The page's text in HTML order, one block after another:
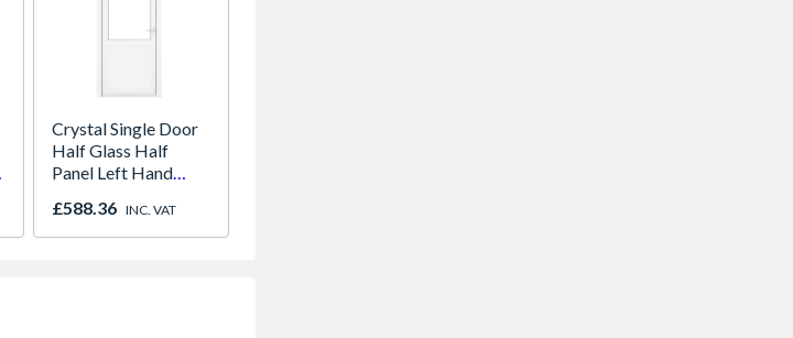
Crystal Single Door
Half Glass Half
Panel Left Hand
2090 x 70mm
£588.36 INC. VAT